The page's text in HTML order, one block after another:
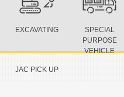
EXCAVATING
SPECIAL
PURPOSE
VEHICLE
JAC PICK UP